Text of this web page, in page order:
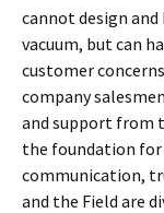
cannot design
vacuum, but can
customer
company
and support from
the foundation
communication,
and the Field are